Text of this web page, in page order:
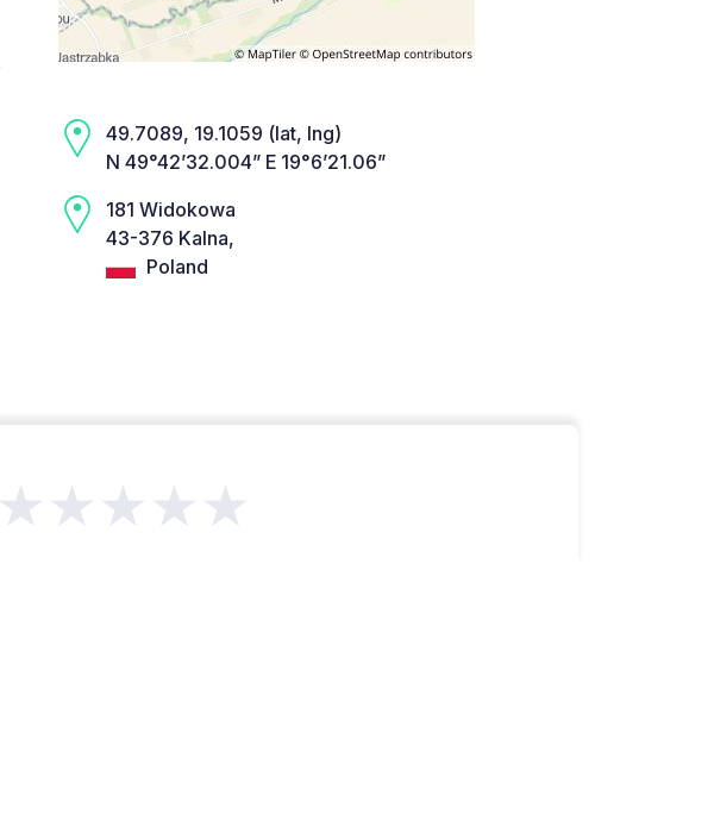
49.7089, 19.1059 (lat, lng)
N 49°42’32.004” E 19°6’21.06”
181 Widokowa
43-376 Kalna,
Poland
★★★★★